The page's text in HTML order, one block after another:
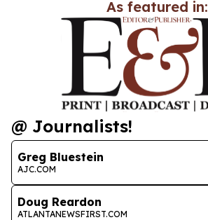
As featured in:
@ Journalists!
Greg Bluestein
AJC.COM
Doug Reardon
ATLANTANEWSFIRST.COM